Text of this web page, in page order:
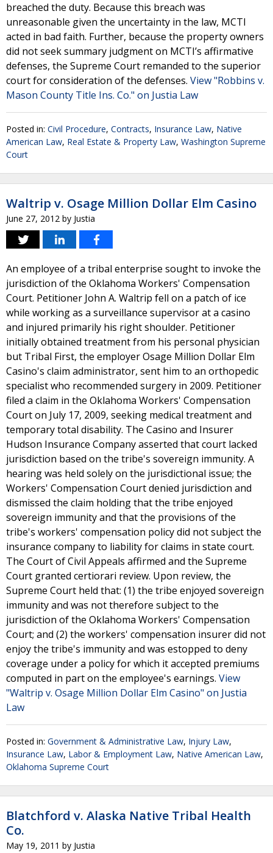
breached the duty. Because this breach was
unreasonable given the uncertainty in the law, MCTI
acted in bad faith. Further, because the property owners
did not seek summary judgment on MCTI’s affirmative
defenses, the Supreme Court remanded to the superior
court for consideration of the defenses. View "Robbins v.
Mason County Title Ins. Co." on Justia Law
Posted in: Civil Procedure, Contracts, Insurance Law, Native
American Law, Real Estate & Property Law, Washington Supreme
Court
Waltrip v. Osage Million Dollar Elm Casino
June 27, 2012 by Justia
An employee of a tribal enterprise sought to invoke the
jurisdiction of the Oklahoma Workers' Compensation
Court. Petitioner John A. Waltrip fell on a patch of ice
while working as a surveillance supervisor at a casino
and injured primarily his right shoulder. Petitioner
initially obtained treatment from his personal physician
but Tribal First, the employer Osage Million Dollar Elm
Casino's claim administrator, sent him to an orthopedic
specialist who recommended surgery in 2009. Petitioner
filed a claim in the Oklahoma Workers' Compensation
Court on July 17, 2009, seeking medical treatment and
temporary total disability. The Casino and Insurer
Hudson Insurance Company asserted that court lacked
jurisdiction based on the tribe's sovereign immunity. A
hearing was held solely on the jurisdictional issue; the
Workers' Compensation Court denied jurisdiction and
dismissed the claim holding that the tribe enjoyed
sovereign immunity and that the provisions of the
tribe's workers' compensation policy did not subject the
insurance company to liability for claims in state court.
The Court of Civil Appeals affirmed and the Supreme
Court granted certiorari review. Upon review, the
Supreme Court held that: (1) the tribe enjoyed sovereign
immunity and was not therefore subject to the
jurisdiction of the Oklahoma Workers' Compensation
Court; and (2) the workers' compensation insurer did not
enjoy the tribe's immunity and was estopped to deny
coverage under a policy for which it accepted premiums
computed in part on the employee's earnings. View
"Waltrip v. Osage Million Dollar Elm Casino" on Justia
Law
Posted in: Government & Administrative Law, Injury Law,
Insurance Law, Labor & Employment Law, Native American Law,
Oklahoma Supreme Court
Blatchford v. Alaska Native Tribal Health
Co.
May 19, 2011 by Justia